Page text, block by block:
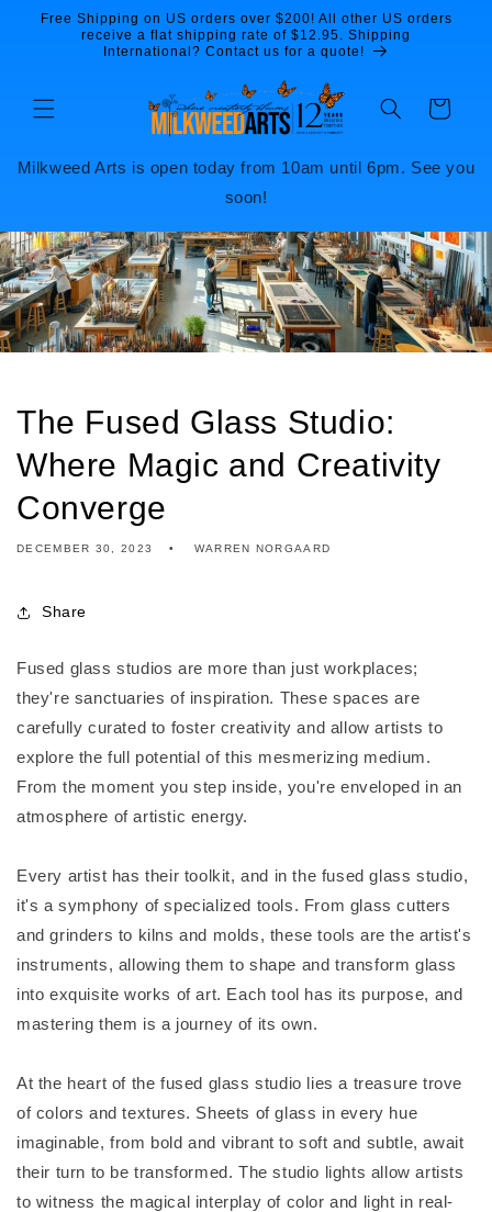
Skip to
content
Free Shipping on US orders over $200! All other US orders
receive a flat shipping rate of $12.95. Shipping
International? Contact us for a quote!
Cart
Milkweed Arts is open today from 10am until 6pm. See you
soon!
The Fused Glass Studio:
Where Magic and Creativity
Converge
DECEMBER 30, 2023 WARREN NORGAARD
Share
Fused glass studios are more than just workplaces;
they're sanctuaries of inspiration. These spaces are
carefully curated to foster creativity and allow artists to
explore the full potential of this mesmerizing medium.
From the moment you step inside, you're enveloped in an
atmosphere of artistic energy.
Every artist has their toolkit, and in the fused glass studio,
it's a symphony of specialized tools. From glass cutters
and grinders to kilns and molds, these tools are the artist's
instruments, allowing them to shape and transform glass
into exquisite works of art. Each tool has its purpose, and
mastering them is a journey of its own.
At the heart of the fused glass studio lies a treasure trove
of colors and textures. Sheets of glass in every hue
imaginable, from bold and vibrant to soft and subtle, await
their turn to be transformed. The studio lights allow artists
to witness the magical interplay of color and light in real-